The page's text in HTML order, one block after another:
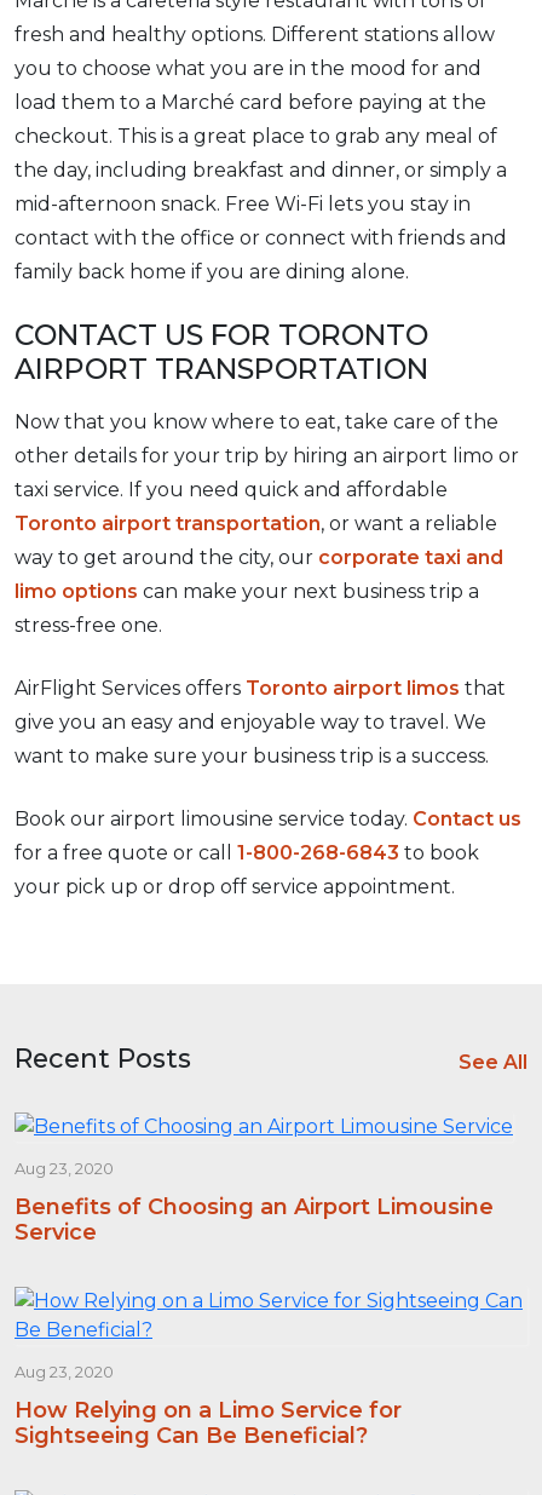
fresh and healthy options. Different stations allow
you to choose what you are in the mood for and
load them to a Marché card before paying at the
checkout. This is a great place to grab any meal of
the day, including breakfast and dinner, or simply a
mid-afternoon snack. Free Wi-Fi lets you stay in
contact with the office or connect with friends and
family back home if you are dining alone.
CONTACT US FOR TORONTO
AIRPORT TRANSPORTATION
Now that you know where to eat, take care of the
other details for your trip by hiring an airport limo or
taxi service. If you need quick and affordable
Toronto airport transportation, or want a reliable
way to get around the city, our corporate taxi and
limo options can make your next business trip a
stress-free one.
AirFlight Services offers Toronto airport limos that
give you an easy and enjoyable way to travel. We
want to make sure your business trip is a success.
Book our airport limousine service today. Contact us
for a free quote or call 1-800-268-6843 to book
your pick up or drop off service appointment.
Recent Posts See All
Aug 23, 2020
Benefits of Choosing an Airport Limousine
Service
Aug 23, 2020
How Relying on a Limo Service for
Sightseeing Can Be Beneficial?